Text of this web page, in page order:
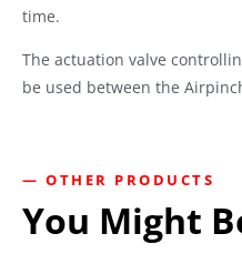
time.
The actuation valve
be used between the
— OTHER PRODUCTS
You Might